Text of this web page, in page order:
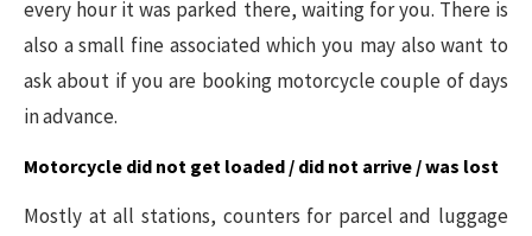
every hour it was parked there, waiting for you. There is
also a small fine associated which you may also want to
ask about if you are booking motorcycle couple of days
in advance.
Motorcycle did not get loaded / did not arrive / was lost
Mostly at all stations, counters for parcel and luggage